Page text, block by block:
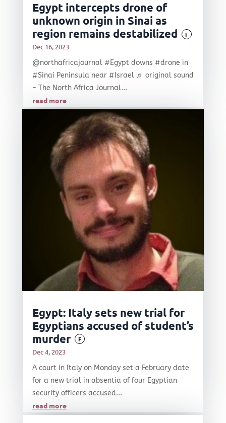
Egypt intercepts drone of
unknown origin in Sinai as
region remains destabilized
F
Dec 16, 2023
@northafricajournal #Egypt downs #drone in
#Sinai Peninsula near #Israel ♬ original sound
- The North Africa Journal...
read more
Egypt: Italy sets new trial for
Egyptians accused of student’s
murder
F
Dec 4, 2023
A court in Italy on Monday set a February date
for a new trial in absentia of four Egyptian
security officers accused...
read more